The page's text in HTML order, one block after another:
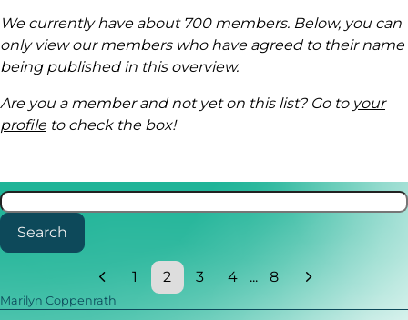
We currently have about 700 members. Below, you can
only view our members who have agreed to their name
being published in this overview.
Are you a member and not yet on this list? Go to your
profileto check the box!
Search
1 2 3 4 ... 8
Marilyn Coppenrath